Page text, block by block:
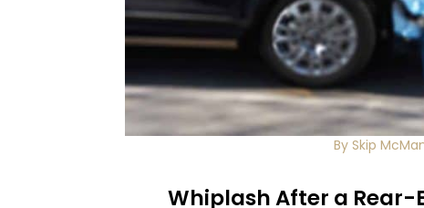
By Skip
Whiplash After a Rear-